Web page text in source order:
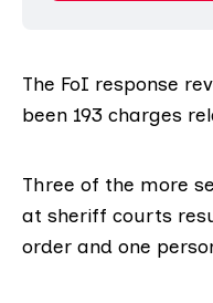
The FoI response
been 193 charges
Three of the more
at sheriff courts
order and one